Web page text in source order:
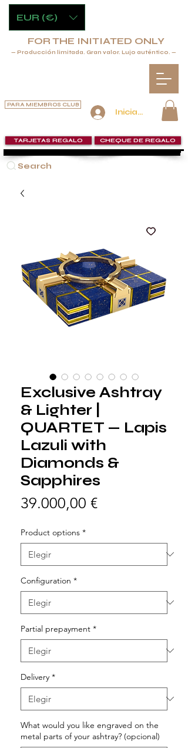
Iniciar sesión
PARA MIEMBROS CLUB
Search
TARJETAS REGALO CHEQUE DE REGALO
FOR THE INITIATED ONLY
— Producción limitada. Gran valor. Lujo auténtico. —
EUR (€)
Exclusive Ashtray
& Lighter |
QUARTET — Lapis
Lazuli with
Diamonds &
Sapphires
39.000,00 €Precio
Product options *
Configuration *
Partial prepayment *
Delivery *
What would you like engraved on the
metal parts of your ashtray? (opcional)